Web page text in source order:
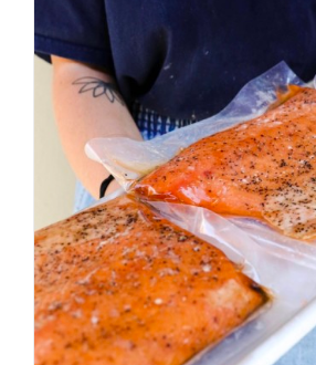
ADD TO CART
/
DETAILS